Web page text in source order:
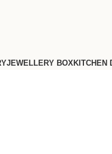
JEWELLERY BOXKITCHEN